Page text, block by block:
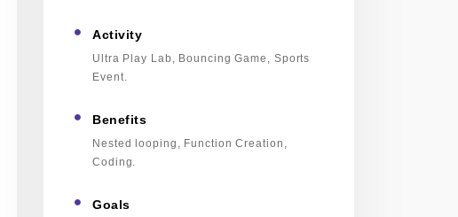
Activity
Ultra Play Lab, Bouncing Game, Sports
Event.
Benefits
Nested looping, Function Creation,
Coding.
Goals